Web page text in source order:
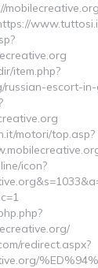
item.php?
russian-escort-
motori/top.asp?
icon?
redirect.aspx?